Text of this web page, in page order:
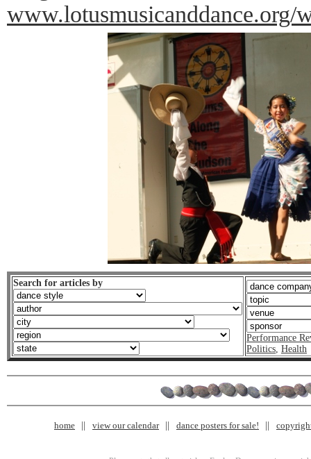
www.lotusmusicanddance.org/
Search for articles by
Performance
Politics, Health
home view our calendar dance posters for sale!